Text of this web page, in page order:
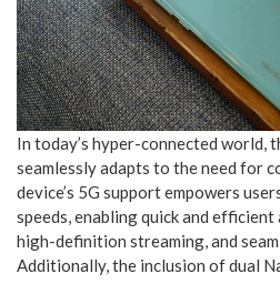
In today’s hyper-connected world,
seamlessly adapts to the need for
device’s 5G support empowers
speeds, enabling quick and
high-definition streaming, and
Additionally, the inclusion of dual